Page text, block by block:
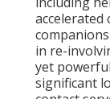
accelerated
in re-
yet
significant